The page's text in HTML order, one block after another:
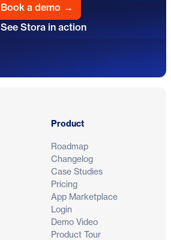
Book a demo →
See Stora in action
Product
Roadmap
Changelog
Case Studies
Pricing
App Marketplace
Login
Demo Video
Product Tour